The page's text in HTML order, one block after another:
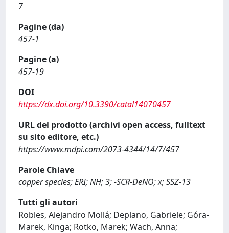
7
Pagine (da)
457-1
Pagine (a)
457-19
DOI
https://dx.doi.org/10.3390/catal14070457
URL del prodotto (archivi open access, fulltext
su sito editore, etc.)
https://www.mdpi.com/2073-4344/14/7/457
Parole Chiave
copper species; ERI; NH; 3; -SCR-DeNO; x; SSZ-13
Tutti gli autori
Robles, Alejandro Mollá; Deplano, Gabriele; Góra-
Marek, Kinga; Rotko, Marek; Wach, Anna;